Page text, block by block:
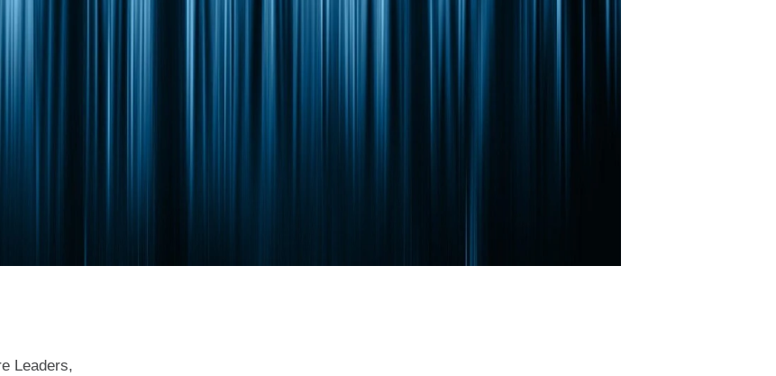
Leaders,